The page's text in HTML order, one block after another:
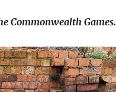
Commonwealth Games.